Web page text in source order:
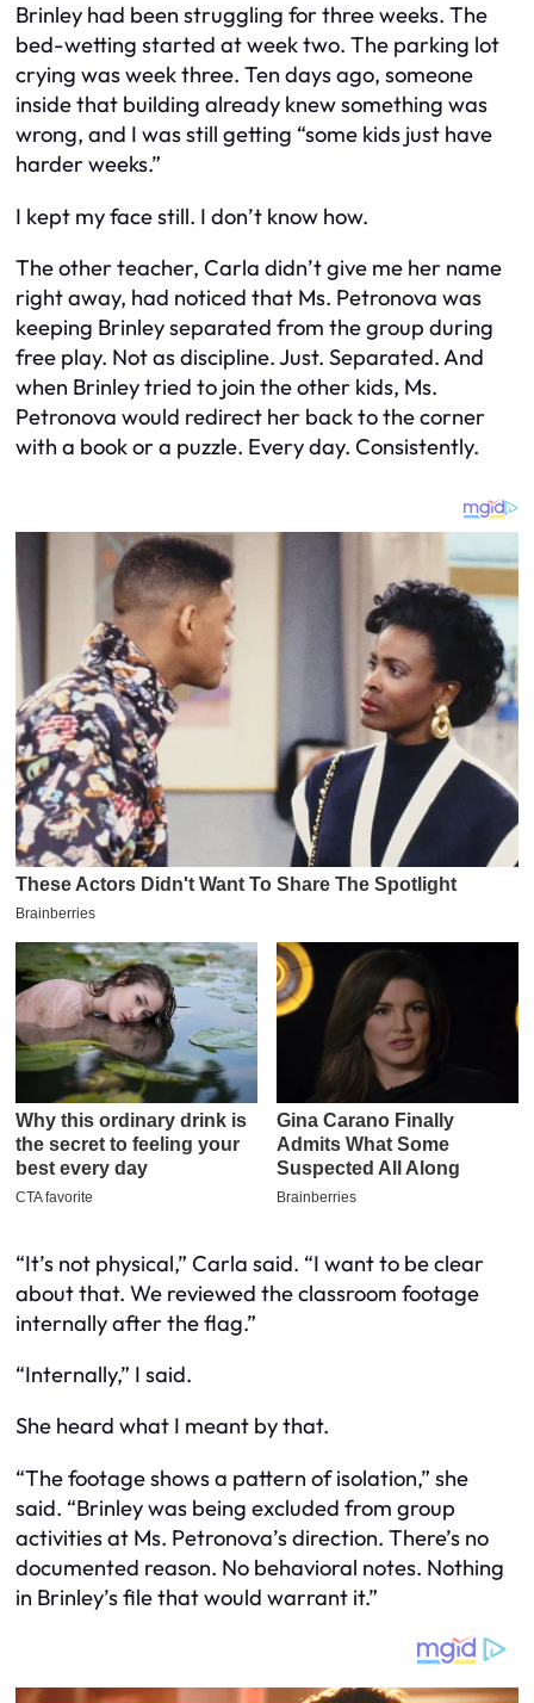
Brinley had been struggling for three weeks. The
bed-wetting started at week two. The parking lot
crying was week three. Ten days ago, someone
inside that building already knew something was
wrong, and I was still getting “some kids just have
harder weeks.”
I kept my face still. I don’t know how.
The other teacher, Carla didn’t give me her name
right away, had noticed that Ms. Petronova was
keeping Brinley separated from the group during
free play. Not as discipline. Just. Separated. And
when Brinley tried to join the other kids, Ms.
Petronova would redirect her back to the corner
with a book or a puzzle. Every day. Consistently.
“It’s not physical,” Carla said. “I want to be clear
about that. We reviewed the classroom footage
internally after the flag.”
“Internally,” I said.
She heard what I meant by that.
“The footage shows a pattern of isolation,” she
said. “Brinley was being excluded from group
activities at Ms. Petronova’s direction. There’s no
documented reason. No behavioral notes. Nothing
in Brinley’s file that would warrant it.”